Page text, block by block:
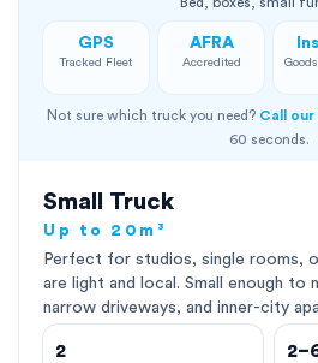
Bed, boxes, small
GPS
Tracked Fleet
AFRA
Accredited
Not sure which truck you need? Call
60 seconds.
Small Truck
Up to 20m³
Perfect for studios, single rooms,
are light and local. Small enough
narrow driveways, and inner-city
2